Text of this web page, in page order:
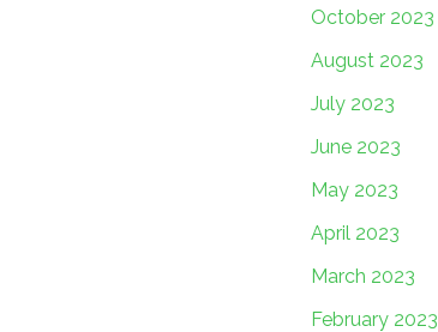
October 2023
August 2023
July 2023
June 2023
May 2023
April 2023
March 2023
February 2023